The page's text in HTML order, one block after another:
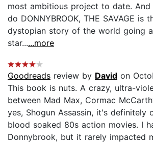
most ambitious project to date. And
do DONNYBROOK, THE SAVAGE is
dystopian story of the world going
star......more
Goodreads review by David on
This book is nuts. A crazy, ultra-
between Mad Max, Cormac
yes, Shogun Assassin, it's definitely
blood soaked 80s action movies. I
Donnybrook, but it rarely impacted